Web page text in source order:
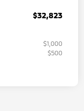
$32,823
$1,000
$500